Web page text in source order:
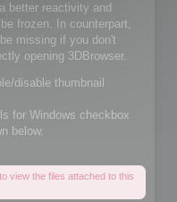
better reactivity and
frozen. In counterpart,
missing if you don't
opening 3DBrowser.
disable thumbnail
for Windows checkbox
below.
view the files attached to this